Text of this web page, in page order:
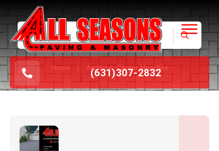
(631)307-2832
Home | Archives: Center Moriches